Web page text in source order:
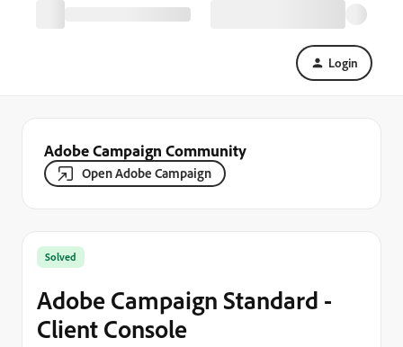
Login
Adobe Campaign Community
Open Adobe Campaign
Solved
Adobe Campaign Standard -
Client Console